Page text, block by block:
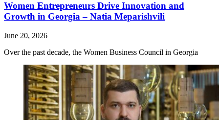
Women Entrepreneurs Drive Innovation and
Growth in Georgia – Natia Meparishvili
June 20, 2026
Over the past decade, the Women Business Council in Georgia